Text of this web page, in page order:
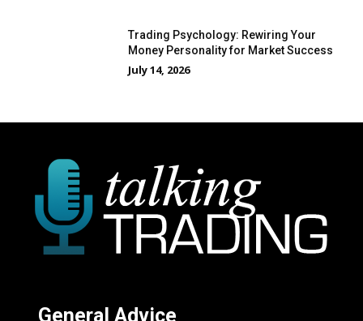
Trading Psychology: Rewiring Your
Money Personality for Market Success
July 14, 2026
General Advice